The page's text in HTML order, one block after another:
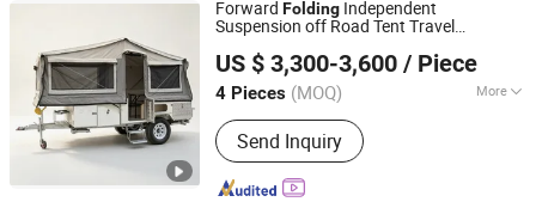
Forward Folding Independent
Suspension off Road Tent Travel
US $ 3,300-3,600 / Piece
4 Pieces (MOQ) More
Main Products:Tiny House Trailer;
Tipping Trailer, Box Trailer, Trailer
House, Camper Trailer, Cage Trailer,
Mobile Cabin, Car Trailer, Plant Trailer
Send Inquiry
Jinhua Better Trailer Manufacturing Co., Ltd
Zhejiang, China Since 2024